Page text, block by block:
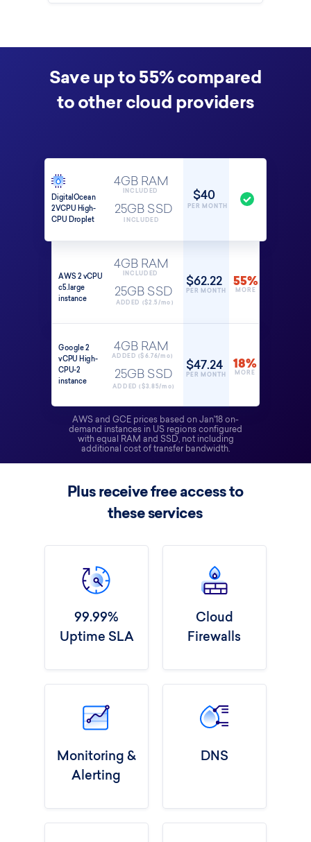
99.99%
Uptime SLA
DNS
Monitoring &
Alerting
Plus receive free access to
these services
Cloud
Firewalls
Save up to 55% compared
to other cloud providers
$40
PER MONTH
$62.22
PER MONTH
$47.24
PER MONTH
DigitalOcean
2VCPU High-
CPU Droplet
4GB RAM
25GB SSD
INCLUDED
INCLUDED
AWS 2 vCPU
c5.large
instance
4GB RAM
25GB SSD
INCLUDED
ADDED ($2.5/mo)
55%
MORE
Google 2
vCPU High-
CPU-2
instance
4GB RAM
25GB SSD
ADDED ($6.76/mo)
ADDED ($3.85/mo)
18%
MORE
AWS and GCE prices based on Jan'18 on-
demand instances in US regions configured
with equal RAM and SSD, not including
additional cost of transfer bandwidth.